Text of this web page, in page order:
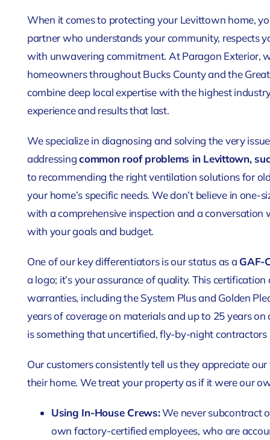
When it comes to protecting your Levittown home,
partner who understands your community, respects
with unwavering commitment. At Paragon Exterior,
homeowners throughout Bucks County and the
combine deep local expertise with the highest
experience and results that last.
We specialize in diagnosing and solving the very
addressingcommon roof problems in Levittown,
to recommending the right ventilation solutions for
your home’s specific needs. We don’t believe in
with a comprehensive inspection and a conversation
with your goals and budget.
One of our key differentiators is our status as a GAF-
a logo; it’s your assurance of quality. This
warranties, including the System Plus and Golden
years of coverage on materials and up to 25 years
is something that uncertified, fly-by-night
Our customers consistently tell us they appreciate
their home. We treat your property as if it were our
Using In-House Crews:We never subcontract
own factory-certified employees, who are